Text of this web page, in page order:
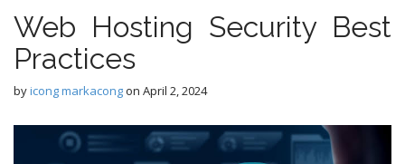
Web Hosting Security Best
Practices
byicong markacongon April 2, 2024